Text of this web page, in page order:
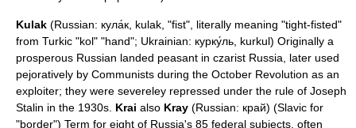
Kulak (Russian: кула́к, kulak, "fist", literally meaning "tight-fisted"
from Turkic "kol" "hand"; Ukrainian: курку́ль, kurkul) Originally a
prosperous Russian landed peasant in czarist Russia, later used
pejoratively by Communists during the October Revolution as an
exploiter; they were severeley repressed under the rule of Joseph
Stalin in the 1930s. Krai also Kray (Russian: край) (Slavic for
"border") Term for eight of Russia's 85 federal subjects, often